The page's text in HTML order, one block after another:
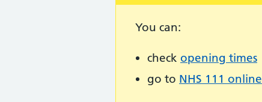
You can:
check opening times
go to NHS 111 online